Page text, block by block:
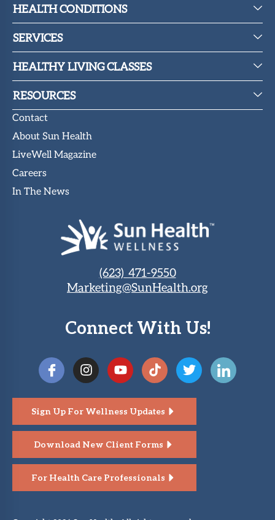
HEALTH CONDITIONS
SERVICES
HEALTHY LIVING CLASSES
RESOURCES
Contact
About Sun Health
LiveWell Magazine
Careers
In The News
(623) 471-9550
Marketing@SunHealth.org
Connect With Us!
Sign Up For Wellness Updates
Download New Client Forms
For Health Care Professionals